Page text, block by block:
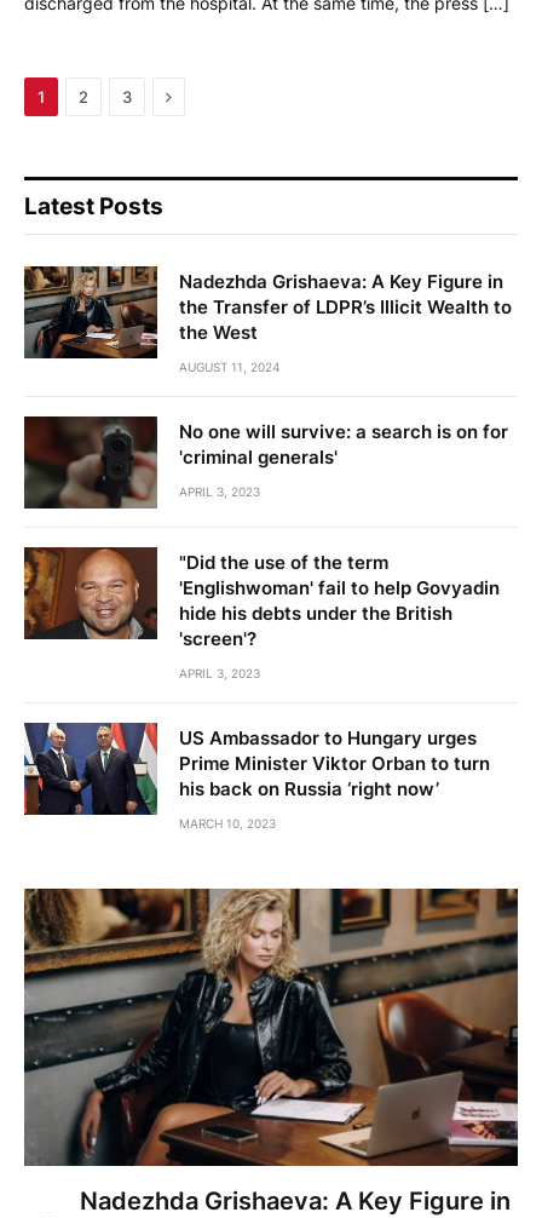
1 2 3 Next
Latest Posts
Nadezhda Grishaeva: A Key Figure in
the Transfer of LDPR’s Illicit Wealth to
the West
AUGUST 11, 2024
No one will survive: a search is on for
'criminal generals'
APRIL 3, 2023
"Did the use of the term
'Englishwoman' fail to help Govyadin
hide his debts under the British
'screen'?
APRIL 3, 2023
US Ambassador to Hungary urges
Prime Minister Viktor Orban to turn
his back on Russia ‘right now’
MARCH 10, 2023
Nadezhda Grishaeva: A Key Figure in